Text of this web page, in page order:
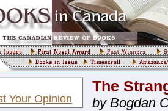
Your Opinion
The
by Bogdan